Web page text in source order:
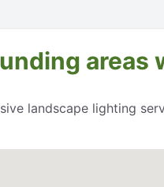
landscape lighting